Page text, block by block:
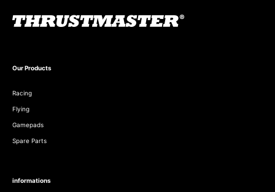
Our Products
Racing
Flying
Gamepads
Spare Parts
informations